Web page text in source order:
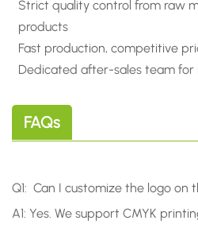
Strict quality control from raw
products
Fast production, competitive
Dedicated after-sales team for
FAQs
Q1: Can I customize the logo on
A1: Yes. We support CMYK